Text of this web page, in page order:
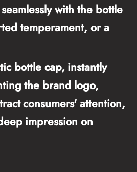
with the bottle
temperament, or a
bottle cap, instantly
the brand logo,
consumers' attention,
impression on